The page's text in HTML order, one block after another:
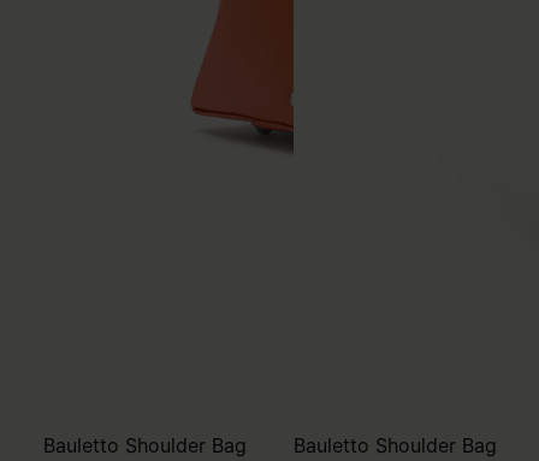
Bauletto Shoulder Bag
Bauletto Shoulder Bag